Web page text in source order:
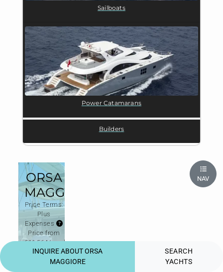
Sailboats
Power Catamarans
Builders
ORSA
MAGGIORE
Price Terms:
Plus
Expenses
Price from
€11,564/week
High season
€25,134/week
INQUIRE ABOUT ORSA
MAGGIORE
SEARCH
YACHTS
NAV